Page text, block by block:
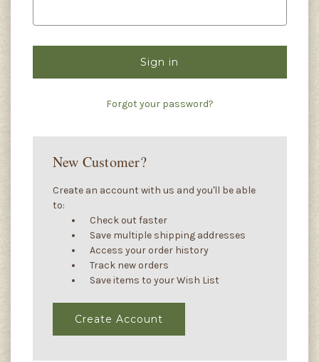
Forgot your password?
New Customer?
Create an account with us and you'll be able
to:
Check out faster
Save multiple shipping addresses
Access your order history
Track new orders
Save items to your Wish List
Create Account